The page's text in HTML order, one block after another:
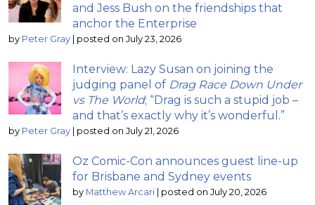
and Jess Bush on the friendships that
anchor the Enterprise
by Peter Gray | posted on July 23, 2026
Interview: Lazy Susan on joining the
judging panel of Drag Race Down Under
vs The World; “Drag is such a stupid job –
and that’s exactly why it’s wonderful.”
by Peter Gray | posted on July 21, 2026
Oz Comic-Con announces guest line-up
for Brisbane and Sydney events
by Matthew Arcari | posted on July 20, 2026